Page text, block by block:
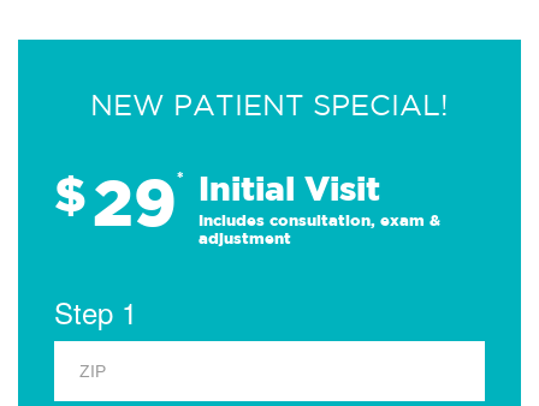
NEW PATIENT SPECIAL!
$29* Initial Visit
Includes consultation, exam &
adjustment
Step 1